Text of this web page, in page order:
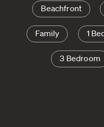
Beachfront
Family 1
3 Bedroom